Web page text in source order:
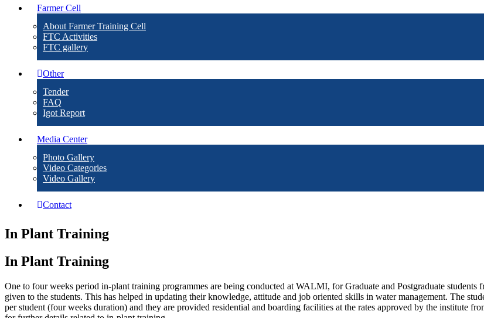
Farmer Cell
About Farmer Training Cell
FTC Activities
FTC gallery
Other
Tender
FAQ
Igot Report
Media Center
Photo Gallery
Video Categories
Video Gallery
Contact
In Plant Training
In Plant Training
One to four weeks period in-plant training programmes are being conducted at WALMI, for Graduate and Postgraduate
given to the students. This has helped in updating their knowledge, attitude and job oriented skills in water management. The
per student (four weeks duration) and they are provided residential and boarding facilities at the rates approved by the institute